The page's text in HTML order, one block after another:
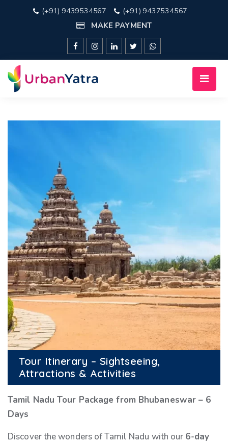
(+91) 9439534567
(+91) 9437534567
MAKE PAYMENT
Tour Itinerary – Sightseeing,
Attractions & Activities
Tamil Nadu Tour Package from Bhubaneswar – 6
Days
Discover the wonders of Tamil Nadu with our 6-day